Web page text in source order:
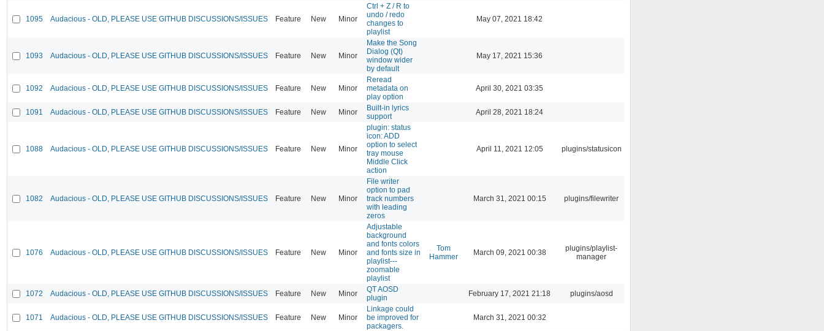
1095 Audacious - OLD, PLEASE USE GITHUB DISCUSSIONS/ISSUES Feature New Minor
Ctrl + Z / R to
undo / redo
changes to
playlist
May 07, 2021 18:42
1093 Audacious - OLD, PLEASE USE GITHUB DISCUSSIONS/ISSUES Feature New Minor
Make the Song
Dialog (Qt)
window wider
by default
May 17, 2021 15:36
1092 Audacious - OLD, PLEASE USE GITHUB DISCUSSIONS/ISSUES Feature New Minor
Reread
metadata on
play option
April 30, 2021 03:35
1091 Audacious - OLD, PLEASE USE GITHUB DISCUSSIONS/ISSUES Feature New Minor
Built-in lyrics
support
April 28, 2021 18:24
1088 Audacious - OLD, PLEASE USE GITHUB DISCUSSIONS/ISSUES Feature New Minor
plugin: status
icon: ADD
option to select
tray mouse
Middle Click
action
April 11, 2021 12:05 plugins/statusicon
1082 Audacious - OLD, PLEASE USE GITHUB DISCUSSIONS/ISSUES Feature New Minor
File writer
option to pad
track numbers
with leading
zeros
March 31, 2021 00:15 plugins/filewriter
1076 Audacious - OLD, PLEASE USE GITHUB DISCUSSIONS/ISSUES Feature New Minor
Adjustable
background
and fonts colors
and fonts size in
playlist---
zoomable
playlist
Tom
Hammer
March 09, 2021 00:38
plugins/playlist-
manager
1072 Audacious - OLD, PLEASE USE GITHUB DISCUSSIONS/ISSUES Feature New Minor
QT AOSD
plugin
February 17, 2021 21:18 plugins/aosd
1071 Audacious - OLD, PLEASE USE GITHUB DISCUSSIONS/ISSUES Feature New Minor
Linkage could
be improved for
packagers.
March 31, 2021 00:32